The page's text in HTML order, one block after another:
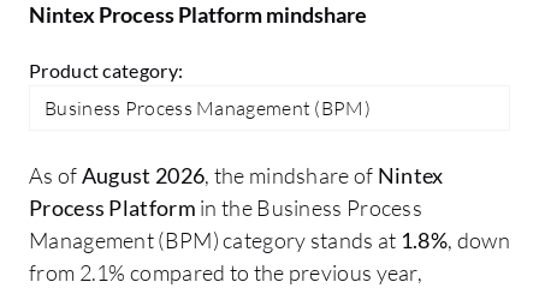
processes, but we have found no way to
Platform with Oracle. We have to use SQL
Server in between. We have to create a
to retrieve or post data into Oracle. There
were multiple improvement points
available.
Nintex Process Platform mindshare
Product category:
Business Process Management (BPM)
As ofAugust 2026, the mindshare of Nintex
Process Platform in the Business Process
Management (BPM) category stands at 1.8%, down
from 2.1% compared to the previous year,